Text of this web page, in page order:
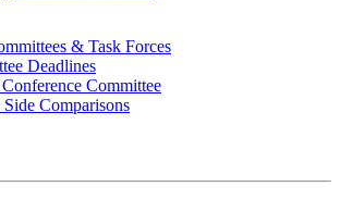
& Task Forces
Deadlines
Committee
Side Comparisons